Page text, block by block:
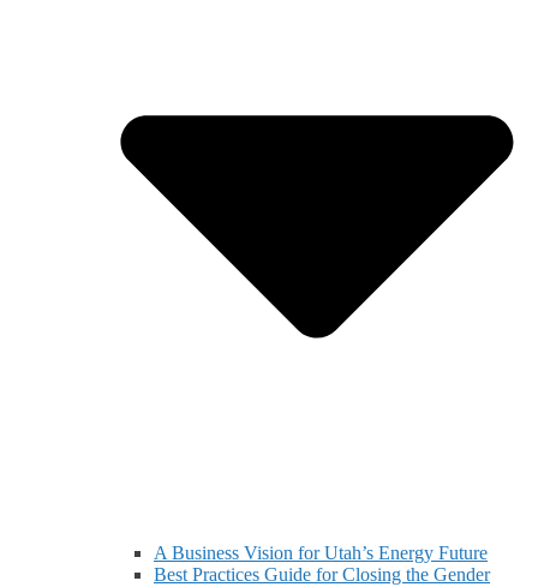
A Business Vision for Utah’s Energy Future
Best Practices Guide for Closing the Gender